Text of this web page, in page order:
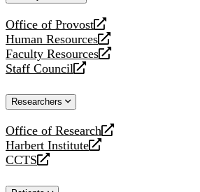
Office of Provost
opens
a
new
website
Human Resources
opens
a
new
Faculty Resources
opens
a
website
Staff Council
opens
new
Researchers
Office of Research
opens
a
new
Harbert Institute
opens
a
CCTS
opens